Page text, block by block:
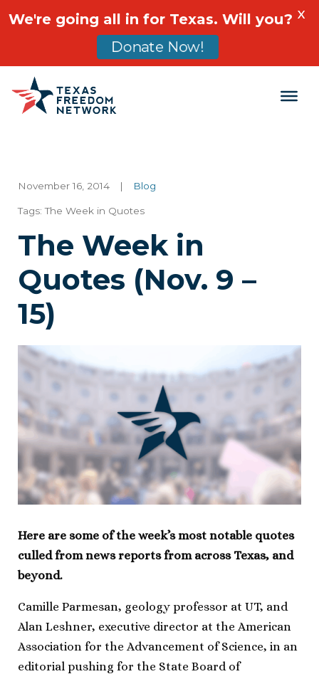
Main Navigation
November 16, 2014 | Blog
Tags:The Week in Quotes
The Week in
Quotes (Nov. 9 –
15)
Here are some of the week’s most notable quotes
culled from news reports from across Texas, and
beyond.
Camille Parmesan, geology professor at UT, and
Alan Leshner, executive director at the American
Association for the Advancement of Science, in an
editorial pushing for the State Board of
We're going all in for Texas. Will you?
Donate Now!
X